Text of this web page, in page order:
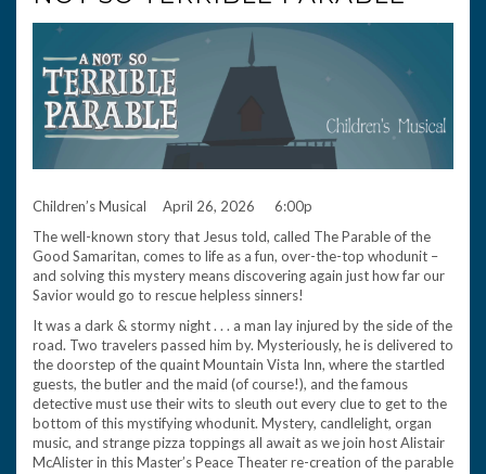
Children’s Musical April 26, 2026 6:00p
The well-known story that Jesus told, called The Parable of the
Good Samaritan, comes to life as a fun, over-the-top whodunit –
and solving this mystery means discovering again just how far our
Savior would go to rescue helpless sinners!
It was a dark & stormy night . . . a man lay injured by the side of the
road. Two travelers passed him by. Mysteriously, he is delivered to
the doorstep of the quaint Mountain Vista Inn, where the startled
guests, the butler and the maid (of course!), and the famous
detective must use their wits to sleuth out every clue to get to the
bottom of this mystifying whodunit. Mystery, candlelight, organ
music, and strange pizza toppings all await as we join host Alistair
McAlister in this Master’s Peace Theater re-creation of the parable